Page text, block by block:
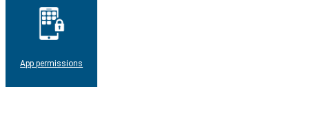
App permissions